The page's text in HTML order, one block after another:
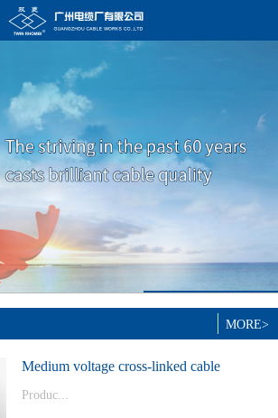
Medium voltage cross-linked cable
Produc...
MORE>